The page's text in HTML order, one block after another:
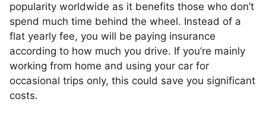
popularity worldwide as it benefits those who don’t
spend much time behind the wheel. Instead of a
flat yearly fee, you will be paying insurance
according to how much you drive. If you’re mainly
working from home and using your car for
occasional trips only, this could save you significant
costs.